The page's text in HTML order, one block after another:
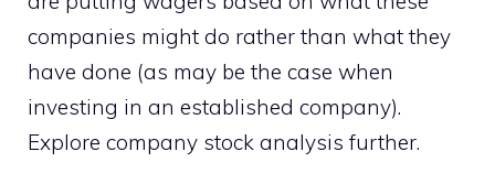
companies might do rather than what they
have done (as may be the case when
investing in an established company).
Explore company stock analysis further.